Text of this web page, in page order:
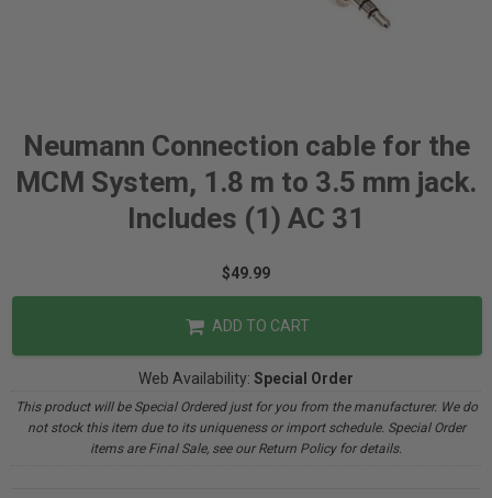
Neumann Connection cable for the
MCM System, 1.8 m to 3.5 mm jack.
Includes (1) AC 31
$49.99
ADD TO CART
Web Availability: Special Order
This product will be Special Ordered just for you from the manufacturer. We do
not stock this item due to its uniqueness or import schedule. Special Order
items are Final Sale, see our Return Policy for details.